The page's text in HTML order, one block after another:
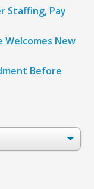
Staffing, Pay
New
Before